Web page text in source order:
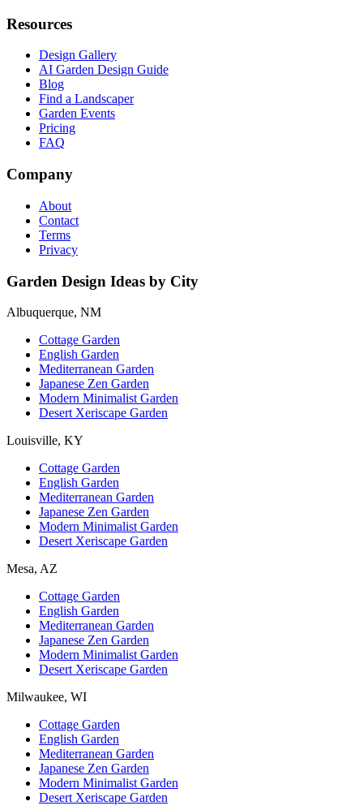
Resources
Design Gallery
AI Garden Design Guide
Blog
Find a Landscaper
Garden Events
Pricing
FAQ
Company
About
Contact
Terms
Privacy
Garden Design Ideas by City
Albuquerque, NM
Cottage Garden
English Garden
Mediterranean Garden
Japanese Zen Garden
Modern Minimalist Garden
Desert Xeriscape Garden
Louisville, KY
Cottage Garden
English Garden
Mediterranean Garden
Japanese Zen Garden
Modern Minimalist Garden
Desert Xeriscape Garden
Mesa, AZ
Cottage Garden
English Garden
Mediterranean Garden
Japanese Zen Garden
Modern Minimalist Garden
Desert Xeriscape Garden
Milwaukee, WI
Cottage Garden
English Garden
Mediterranean Garden
Japanese Zen Garden
Modern Minimalist Garden
Desert Xeriscape Garden